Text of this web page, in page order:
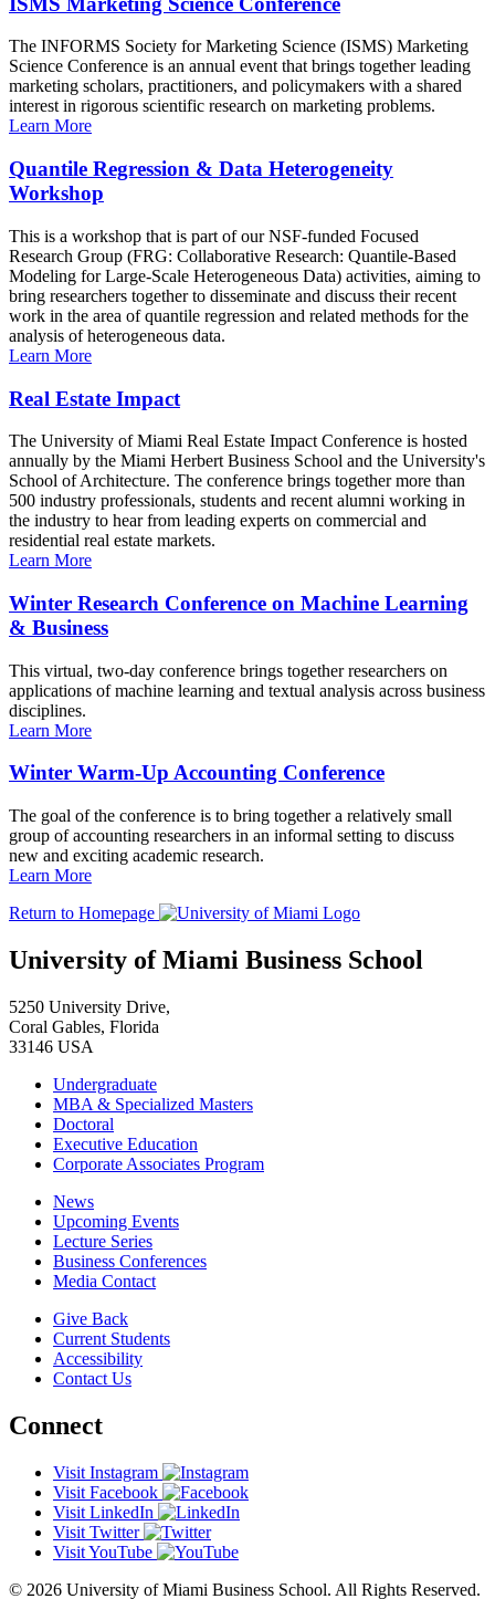
The INFORMS Society for Marketing Science (ISMS) Marketing
Science Conference is an annual event that brings together leading
marketing scholars, practitioners, and policymakers with a shared
interest in rigorous scientific research on marketing problems.
Learn More
Quantile Regression & Data Heterogeneity
Workshop
This is a workshop that is part of our NSF-funded Focused
Research Group (FRG: Collaborative Research: Quantile-Based
Modeling for Large-Scale Heterogeneous Data) activities, aiming to
bring researchers together to disseminate and discuss their recent
work in the area of quantile regression and related methods for the
analysis of heterogeneous data.
Learn More
Real Estate Impact
The University of Miami Real Estate Impact Conference is hosted
annually by the Miami Herbert Business School and the University's
School of Architecture. The conference brings together more than
500 industry professionals, students and recent alumni working in
the industry to hear from leading experts on commercial and
residential real estate markets.
Learn More
Winter Research Conference on Machine Learning
& Business
This virtual, two-day conference brings together researchers on
applications of machine learning and textual analysis across business
disciplines.
Learn More
Winter Warm-Up Accounting Conference
The goal of the conference is to bring together a relatively small
group of accounting researchers in an informal setting to discuss
new and exciting academic research.
Learn More
Return to Homepage
University of Miami Business School
5250 University Drive,
Coral Gables, Florida
33146 USA
Undergraduate
MBA & Specialized Masters
Doctoral
Executive Education
Corporate Associates Program
News
Upcoming Events
Lecture Series
Business Conferences
Media Contact
Give Back
Current Students
Accessibility
Contact Us
Connect
Visit Instagram
Visit Facebook
Visit LinkedIn
Visit Twitter
Visit YouTube
© 2026 University of Miami Business School. All Rights Reserved.